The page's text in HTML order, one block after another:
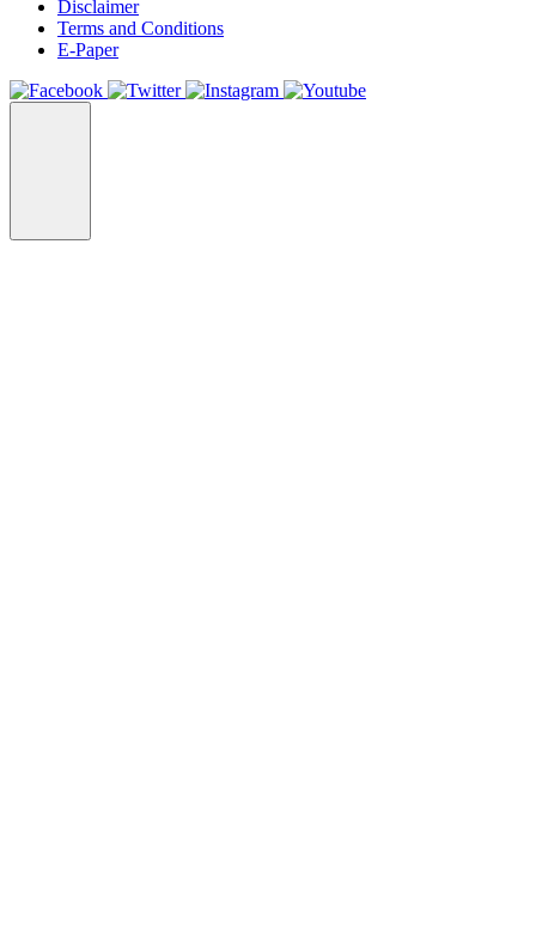
Disclaimer
Terms and Conditions
E-Paper